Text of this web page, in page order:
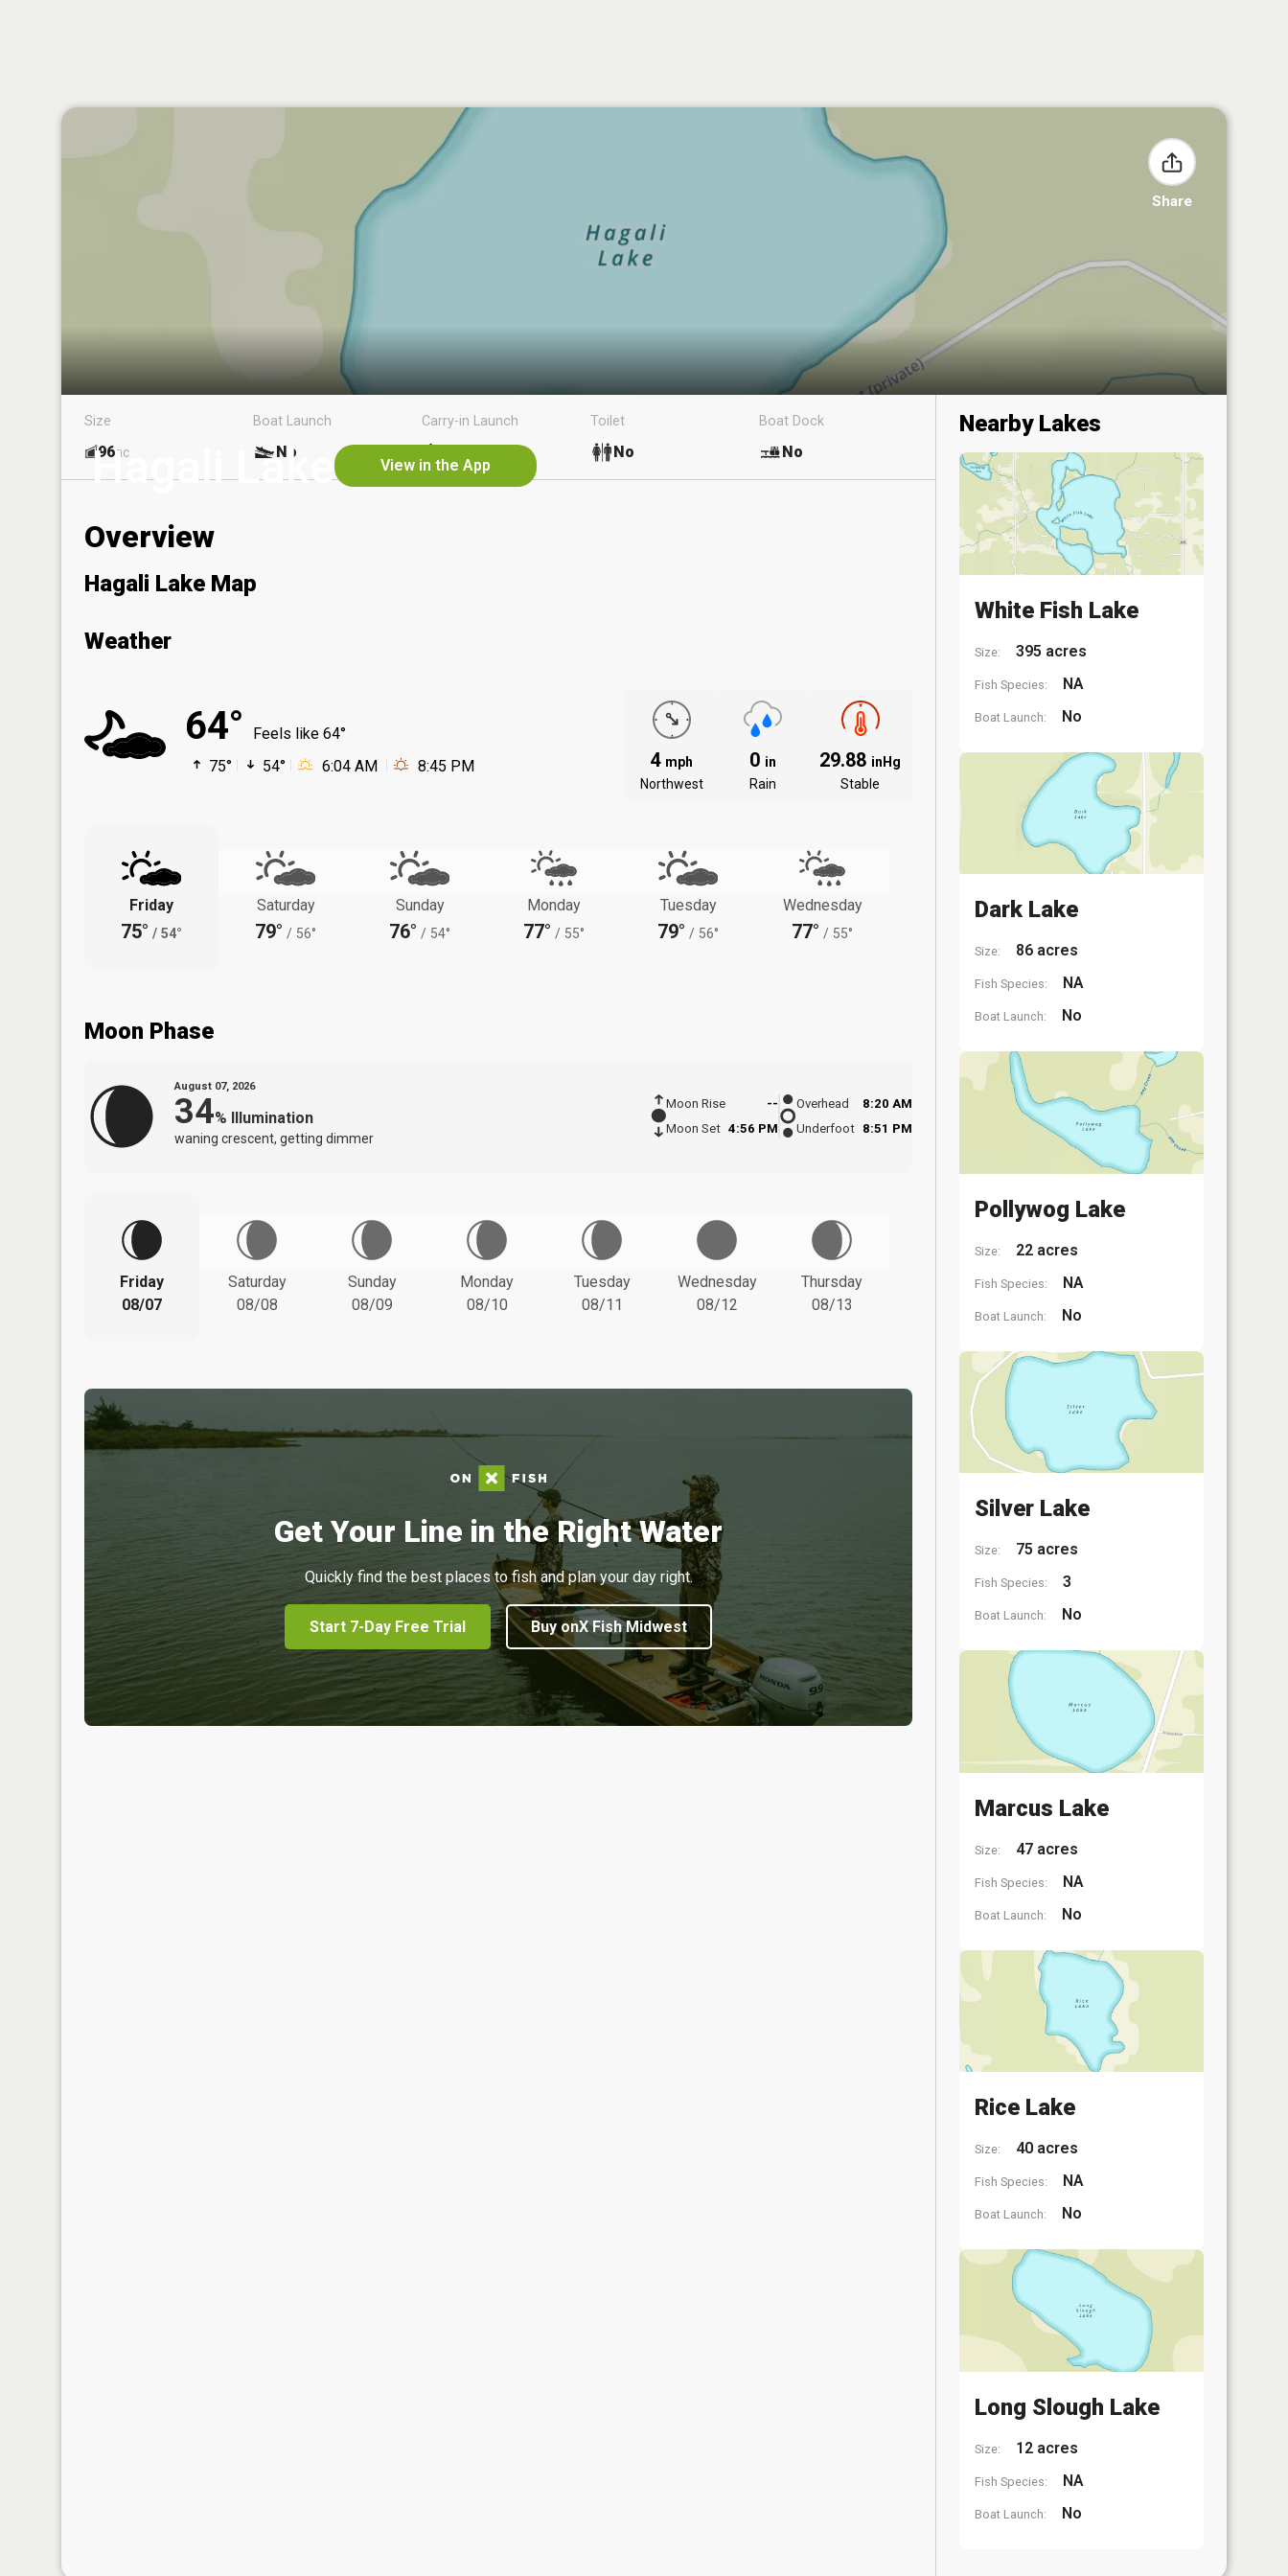
Share
Hagali Lake View in the App
Size
96ac
Boat Launch
No
Carry-in Launch Toilet
No
Boat Dock
No
Overview
Hagali Lake Map
Weather
64°
Feels like 64°
75°
54° 6:04 AM 8:45 PM 4 mph
Northwest
0 in
Rain
29.88 inHg
Stable
Friday
75° / 54°
Saturday
79° / 56°
Sunday
76° / 54°
Monday
77° / 55°
Tuesday
79° / 56°
Wednesday
77° / 55°
Moon Phase
August 07, 2026
34% Illumination
waning crescent, getting dimmer
Moon Rise
--
Moon Set 4:56 PM
Overhead
8:20 AM
Underfoot 8:51 PM
Friday
08/07
Saturday
08/08
Sunday
08/09
Monday
08/10
Tuesday
08/11
Wednesday
08/12
Thursday
08/13
Get Your Line in the Right Water
Quickly find the best places to fish and plan your day right.
Start 7-Day Free Trial Buy onX Fish Midwest
Nearby Lakes
White Fish Lake
Size: 395 acres
Fish Species: NA
Boat Launch: No
Dark Lake
Size: 86 acres
Fish Species: NA
Boat Launch: No
Pollywog Lake
Size: 22 acres
Fish Species: NA
Boat Launch: No
Silver Lake
Size: 75 acres
Fish Species: 3
Boat Launch: No
Marcus Lake
Size: 47 acres
Fish Species: NA
Boat Launch: No
Rice Lake
Size: 40 acres
Fish Species: NA
Boat Launch: No
Long Slough Lake
Size: 12 acres
Fish Species: NA
Boat Launch: No